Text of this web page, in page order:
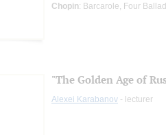
Chopin: Barcarole, Four
"The Golden Age of
Alexei Karabanov - lecturer